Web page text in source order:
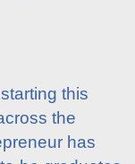
this
the
has